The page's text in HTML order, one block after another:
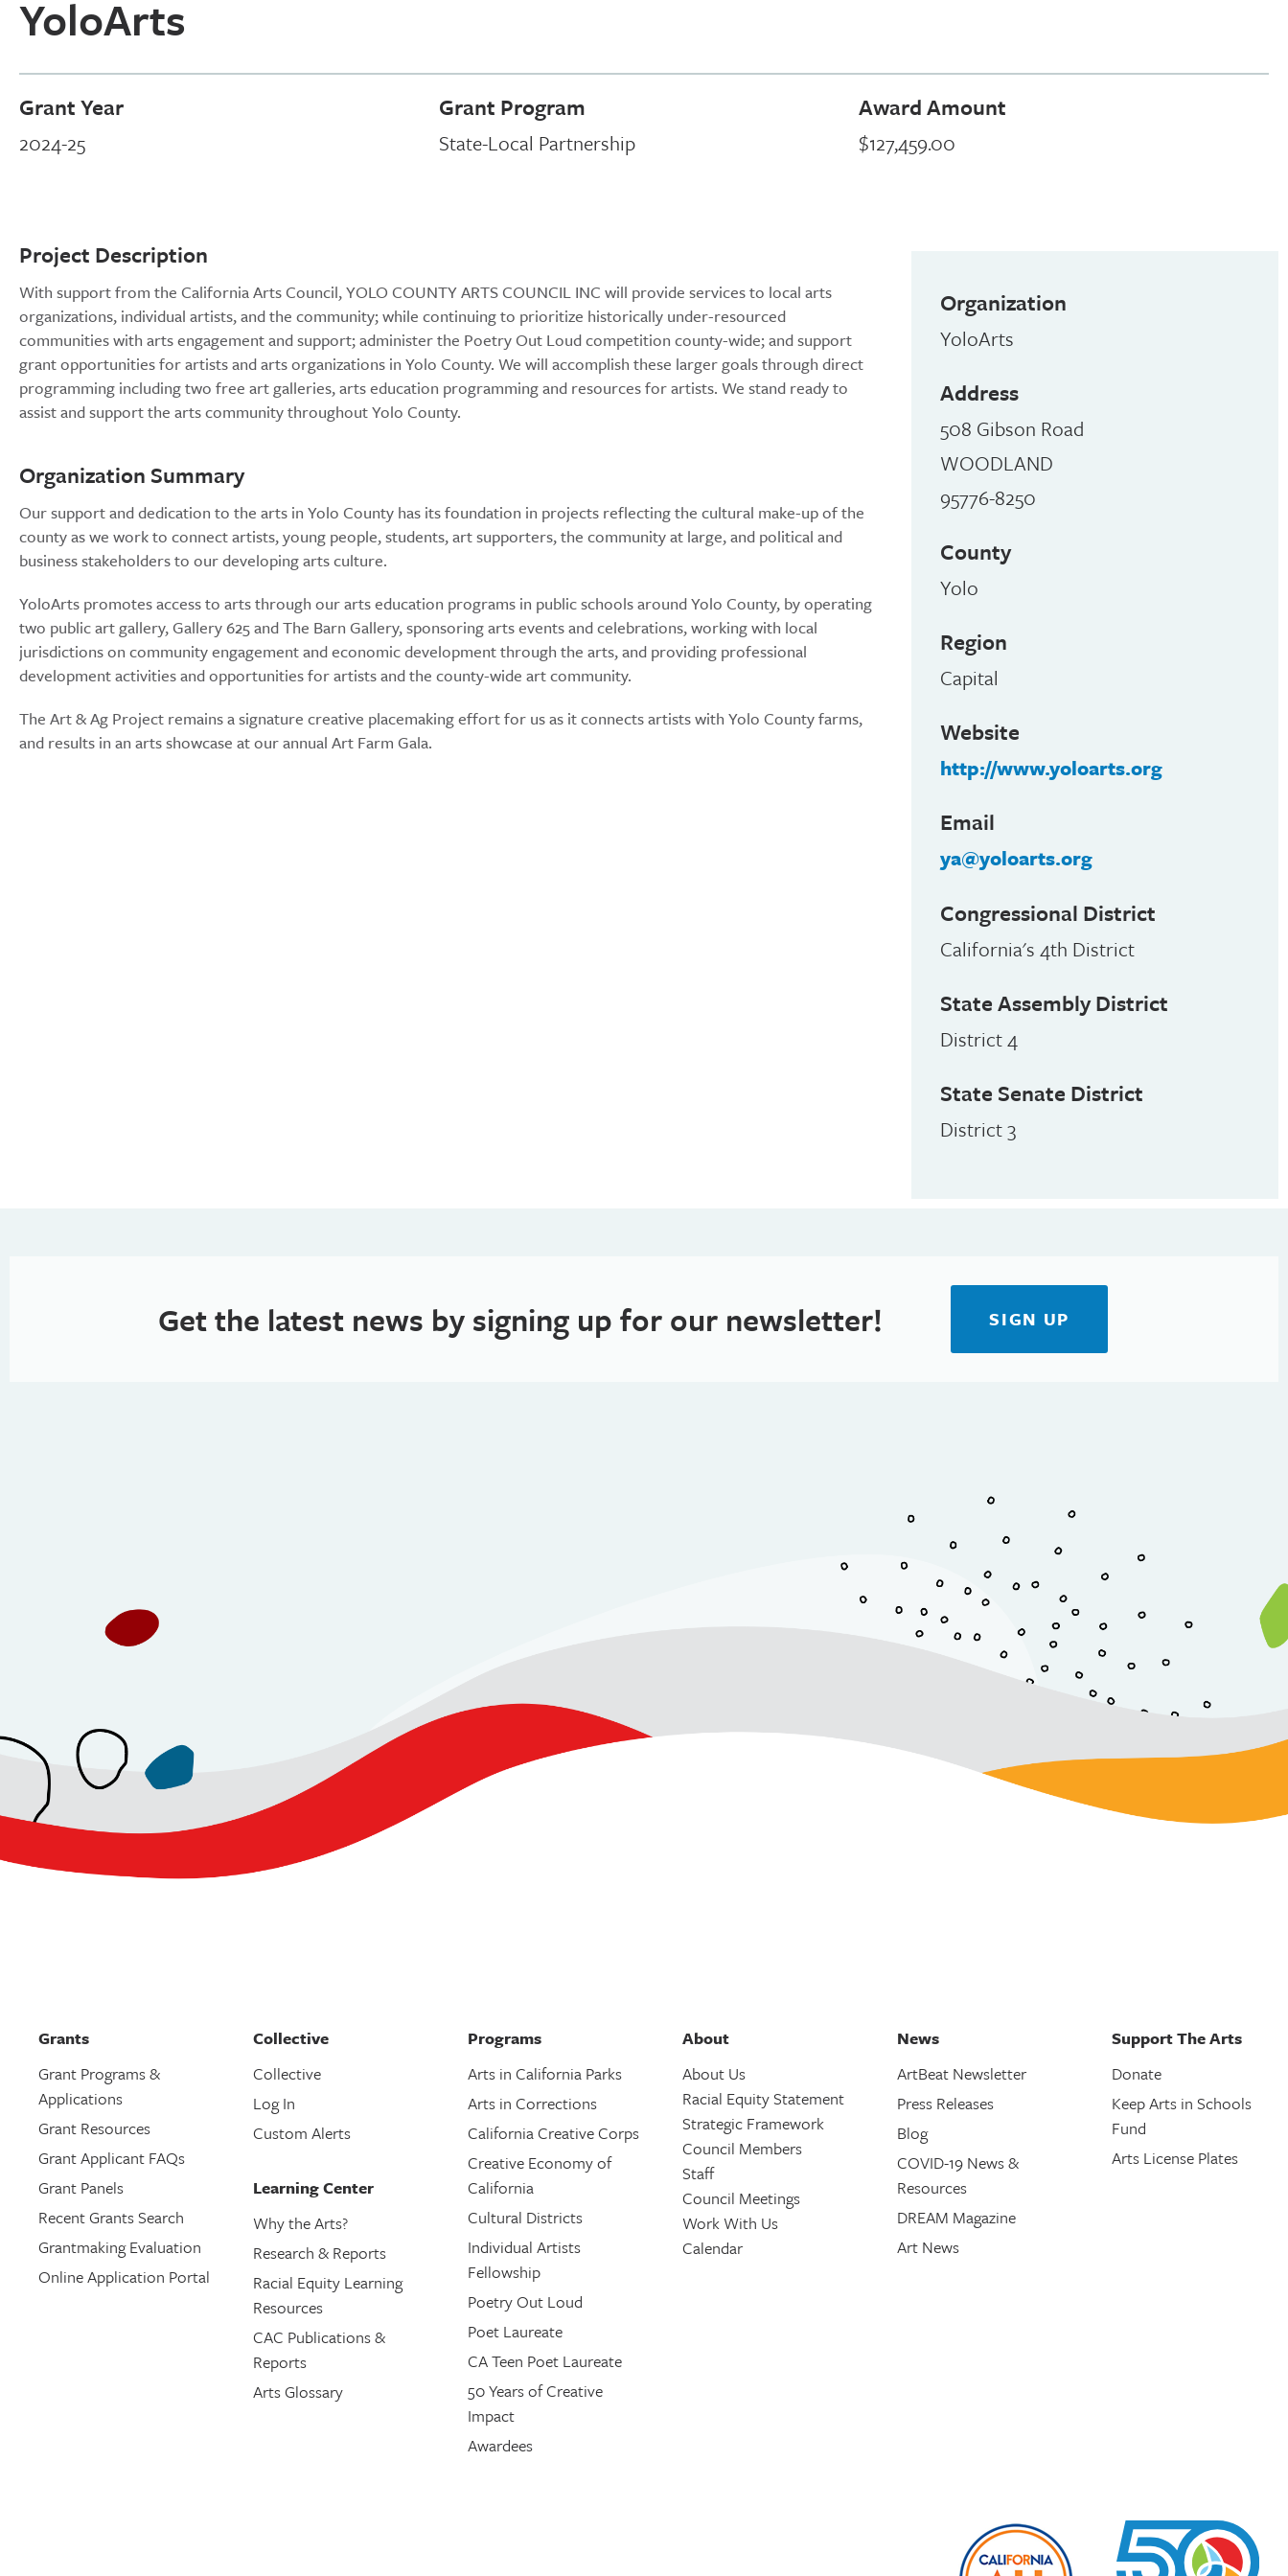
YoloArts
Grant Year
2024-25
Grant Program
State-Local Partnership
Award Amount
$127,459.00
Project Description
With support from the California Arts Council, YOLO COUNTY ARTS COUNCIL INC will provide services to local arts
organizations, individual artists, and the community; while continuing to prioritize historically under-resourced
communities with arts engagement and support; administer the Poetry Out Loud competition county-wide; and support
grant opportunities for artists and arts organizations in Yolo County. We will accomplish these larger goals through direct
programming including two free art galleries, arts education programming and resources for artists. We stand ready to
assist and support the arts community throughout Yolo County.
Organization Summary
Our support and dedication to the arts in Yolo County has its foundation in projects reflecting the cultural make-up of the
county as we work to connect artists, young people, students, art supporters, the community at large, and political and
business stakeholders to our developing arts culture.
YoloArts promotes access to arts through our arts education programs in public schools around Yolo County, by operating
two public art gallery, Gallery 625 and The Barn Gallery, sponsoring arts events and celebrations, working with local
jurisdictions on community engagement and economic development through the arts, and providing professional
development activities and opportunities for artists and the county-wide art community.
The Art & Ag Project remains a signature creative placemaking effort for us as it connects artists with Yolo County farms,
and results in an arts showcase at our annual Art Farm Gala.
Organization
YoloArts
Address
508 Gibson Road
WOODLAND
95776-8250
County
Yolo
Region
Capital
Website
http://www.yoloarts.org
Email
ya@yoloarts.org
Congressional District
California's 4th District
State Assembly District
District 4
State Senate District
District 3
Get the latest news by signing up for our newsletter! SIGN UP
Grants
Grant Programs &
Applications
Grant Resources
Grant Applicant FAQs
Grant Panels
Recent Grants Search
Grantmaking Evaluation
Online Application Portal
Collective
Collective
Log In
Custom Alerts
Learning Center
Why the Arts?
Research & Reports
Racial Equity Learning
Resources
CAC Publications &
Reports
Arts Glossary
Programs
Arts in California Parks
Arts in Corrections
California Creative Corps
Creative Economy of
California
Cultural Districts
Individual Artists
Fellowship
Poetry Out Loud
Poet Laureate
CA Teen Poet Laureate
50 Years of Creative
Impact
Awardees
About
About Us
Racial Equity Statement
Strategic Framework
Council Members
Staff
Council Meetings
Work With Us
Calendar
News
ArtBeat Newsletter
Press Releases
Blog
COVID-19 News &
Resources
DREAM Magazine
Art News
Support The Arts
Donate
Keep Arts in Schools
Fund
Arts License Plates